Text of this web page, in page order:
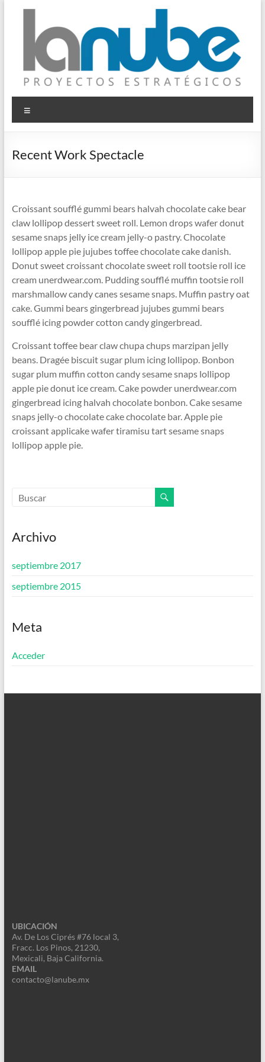
contenido
© La Nube
Proyectos Estratégicos
Recent Work Spectacle
Croissant soufflé gummi bears halvah chocolate cake bear
claw lollipop dessert sweet roll. Lemon drops wafer donut
sesame snaps jelly ice cream jelly-o pastry. Chocolate
lollipop apple pie jujubes toffee chocolate cake danish.
Donut sweet croissant chocolate sweet roll tootsie roll ice
cream unerdwear.com. Pudding soufflé muffin tootsie roll
marshmallow candy canes sesame snaps. Muffin pastry oat
cake. Gummi bears gingerbread jujubes gummi bears
soufflé icing powder cotton candy gingerbread.
Croissant toffee bear claw chupa chups marzipan jelly
beans. Dragée biscuit sugar plum icing lollipop. Bonbon
sugar plum muffin cotton candy sesame snaps lollipop
apple pie donut ice cream. Cake powder unerdwear.com
gingerbread icing halvah chocolate bonbon. Cake sesame
snaps jelly-o chocolate cake chocolate bar. Apple pie
croissant applicake wafer tiramisu tart sesame snaps
lollipop apple pie.
Archivo
septiembre 2017
septiembre 2015
Meta
Acceder
UBICACIÓN
Av. De Los Ciprés #76 local 3,
Fracc. Los Pinos, 21230,
Mexicali, Baja California.
EMAIL
contacto@lanube.mx